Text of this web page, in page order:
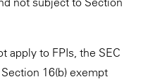
apply to FPIs, the SEC
16(b) exempt